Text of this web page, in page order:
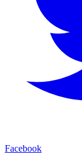
Facebook